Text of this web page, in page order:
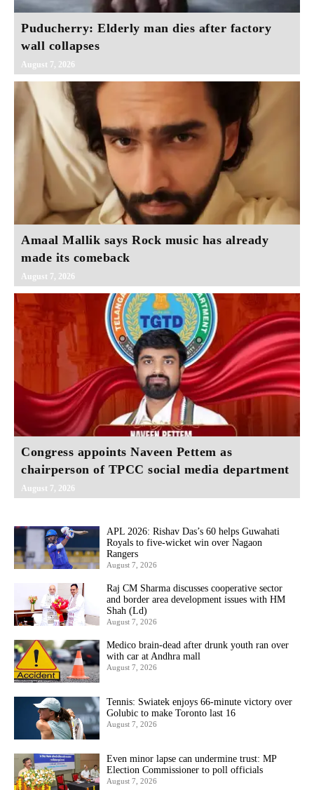
Puducherry: Elderly man dies after factory
wall collapses
August 7, 2026
Amaal Mallik says Rock music has already
made its comeback
August 7, 2026
Congress appoints Naveen Pettem as
chairperson of TPCC social media department
August 7, 2026
APL 2026: Rishav Das’s 60 helps Guwahati
Royals to five-wicket win over Nagaon
Rangers
August 7, 2026
Raj CM Sharma discusses cooperative sector
and border area development issues with HM
Shah (Ld)
August 7, 2026
Medico brain-dead after drunk youth ran over
with car at Andhra mall
August 7, 2026
Tennis: Swiatek enjoys 66-minute victory over
Golubic to make Toronto last 16
August 7, 2026
Even minor lapse can undermine trust: MP
Election Commissioner to poll officials
August 7, 2026